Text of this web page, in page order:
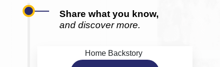
Share what you know,
and discover more.
Home Backstory